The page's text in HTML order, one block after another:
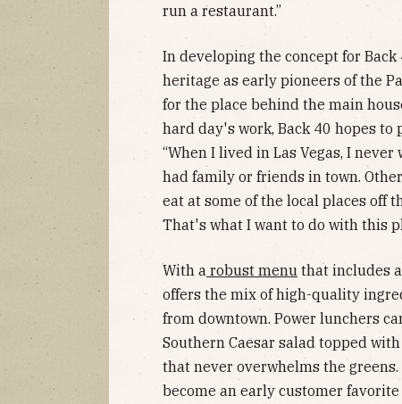
run a restaurant.”
In developing the concept for Back
heritage as early pioneers of the
for the place behind the main
hard day's work, Back 40 hopes
“When I lived in Las Vegas, I
had family or friends in town.
eat at some of the local places off
That's what I want to do with this
With a robust menu that includes
offers the mix of high-quality
from downtown. Power lunchers
Southern Caesar salad topped
that never overwhelms the
become an early customer